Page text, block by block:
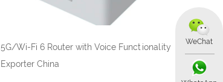
5G/Wi-Fi 6 Router with Voice Functionality
Exporter China
WeChat